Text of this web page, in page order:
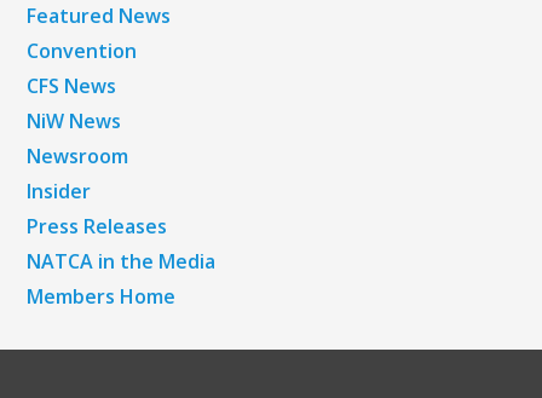
Featured News
Convention
CFS News
NiW News
Newsroom
Insider
Press Releases
NATCA in the Media
Members Home